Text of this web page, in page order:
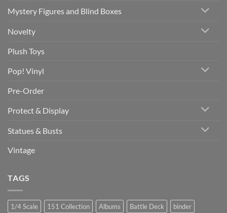
Mystery Figures and Blind Boxes
Novelty
Plush Toys
Pop! Vinyl
Pre-Order
Protect & Display
Statues & Busts
Vintage
TAGS
1/4 Scale 151 Collection Albums Battle Deck
binder